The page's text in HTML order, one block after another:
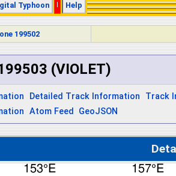
Typhoon | Help
199502
(VIOLET)
Detailed Track Information
Track
Atom Feed GeoJSON